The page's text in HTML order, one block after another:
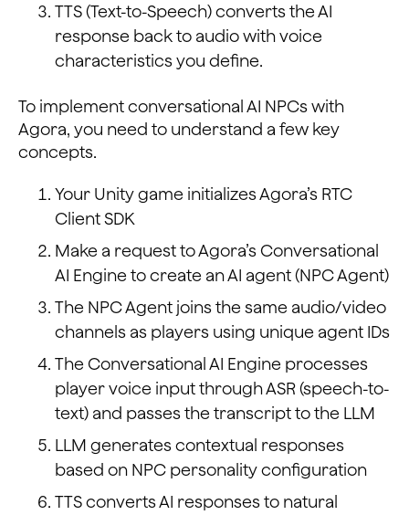
TTS (Text-to-Speech) converts the AI
response back to audio with voice
characteristics you define.
To implement conversational AI NPCs with
Agora, you need to understand a few key
concepts.
Your Unity game initializes Agora’s RTC
Client SDK
Make a request to Agora’s Conversational
AI Engine to create an AI agent (NPC Agent)
The NPC Agent joins the same audio/video
channels as players using unique agent IDs
The Conversational AI Engine processes
player voice input through ASR (speech-to-
text) and passes the transcript to the LLM
LLM generates contextual responses
based on NPC personality configuration
TTS converts AI responses to natural